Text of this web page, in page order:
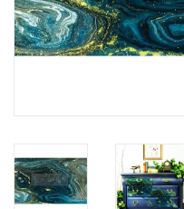
Marketing